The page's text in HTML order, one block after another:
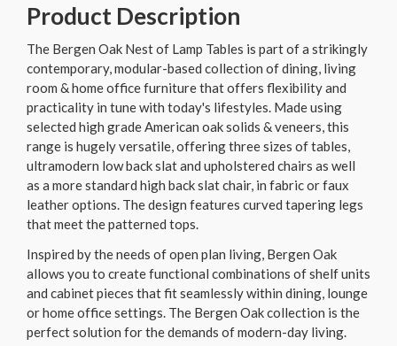
Product Description
The Bergen Oak Nest of Lamp Tables is part of a strikingly
contemporary, modular-based collection of dining, living
room & home office furniture that offers flexibility and
practicality in tune with today's lifestyles. Made using
selected high grade American oak solids & veneers, this
range is hugely versatile, offering three sizes of tables,
ultramodern low back slat and upholstered chairs as well
as a more standard high back slat chair, in fabric or faux
leather options. The design features curved tapering legs
that meet the patterned tops.
Inspired by the needs of open plan living, Bergen Oak
allows you to create functional combinations of shelf units
and cabinet pieces that fit seamlessly within dining, lounge
or home office settings. The Bergen Oak collection is the
perfect solution for the demands of modern-day living.